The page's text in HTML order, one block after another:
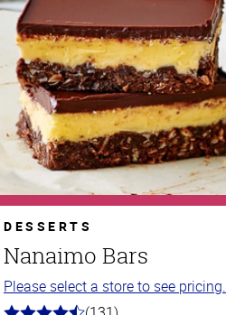
DESSERTS
Nanaimo Bars
Please select a store to see pricing.